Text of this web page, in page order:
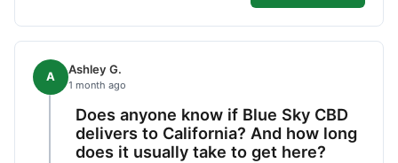
A Ashley G.
1 month ago
Does anyone know if Blue Sky CBD
delivers to California? And how long
does it usually take to get here?